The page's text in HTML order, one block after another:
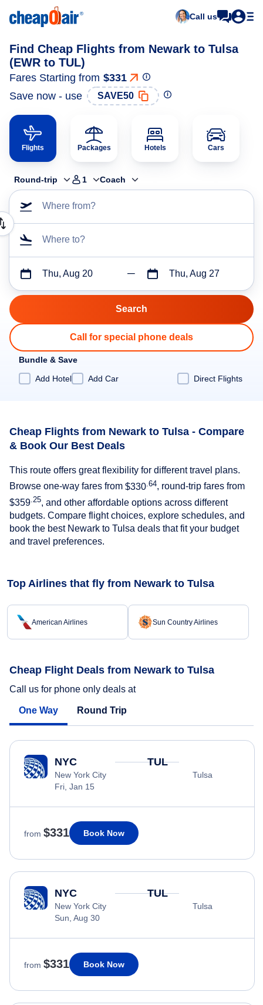
Call us
Find Cheap Flights from Newark to Tulsa
(EWR to TUL)
Fares Starting from $331
Save now - use
SAVE50
Flights Packages Hotels Cars
Round-trip 1 Coach
Where from?
Where to?
Thu, Aug 20 Thu, Aug 27
Call for special phone deals
Bundle & Save
Add Hotel
Add Car Direct Flights
Cheap Flights from Newark to Tulsa - Compare
& Book Our Best Deals
This route offers great flexibility for different travel plans.
Browse one-way fares from $330 .64, round-trip fares from
$359 .25, and other affordable options across different
budgets. Compare flight choices, explore schedules, and
book the best Newark to Tulsa deals that fit your budget
and travel preferences.
Top Airlines that fly from Newark to Tulsa
American Airlines Sun Country Airlines
Cheap Flight Deals from Newark to Tulsa
Call us for phone only deals at
One Way Round Trip
NYC
New York City
Fri, Jan 15
TUL
Tulsa
from $331 Book Now
NYC
New York City
Sun, Aug 30
TUL
Tulsa
from $331 Book Now